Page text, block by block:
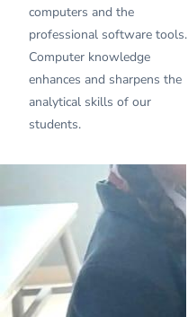
computers and the
professional software tools.
Computer knowledge
enhances and sharpens the
analytical skills of our
students.